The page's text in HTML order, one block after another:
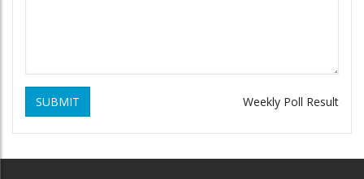
SUBMIT Weekly Poll Result